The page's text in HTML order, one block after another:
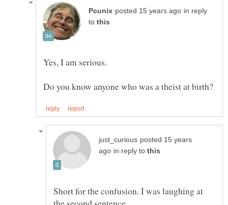
in reply
to
Yes, I am serious.
posted 15 years
in reply to
Short for the confusion. I was laughing at